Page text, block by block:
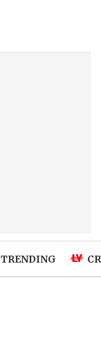
TRENDING